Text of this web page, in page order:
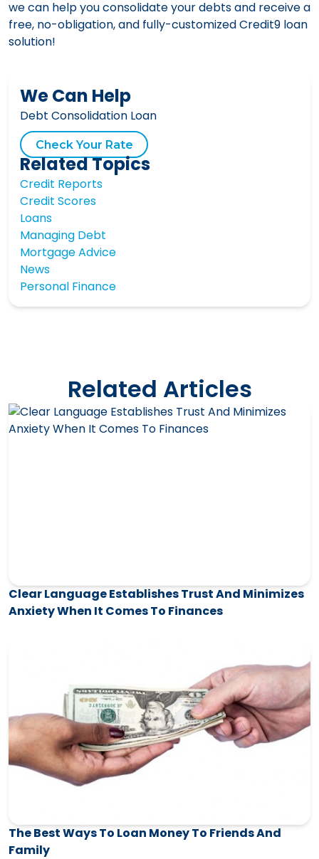
we can help you consolidate your debts and receive a
free, no-obligation, and fully-customized Credit9 loan
solution!
We Can Help
Debt Consolidation Loan
Check Your Rate
Related Topics
Credit Reports
Credit Scores
Loans
Managing Debt
Mortgage Advice
News
Personal Finance
Related Articles
Clear Language Establishes Trust And Minimizes
Anxiety When It Comes To Finances
The Best Ways To Loan Money To Friends And
Family